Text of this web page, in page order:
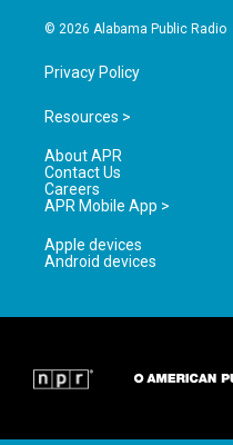
© 2026 Alabama Public Radio
Privacy Policy
Resources >
About APR
Contact Us
Careers
APR Mobile App >
Apple devices
Android devices